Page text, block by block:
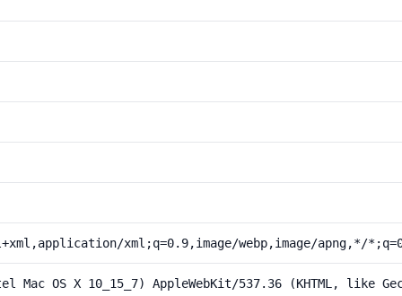
xml;q=0.9,image/webp,image/apng,*/
OS X 10_15_7) AppleWebKit/537.36 (KHTML, like